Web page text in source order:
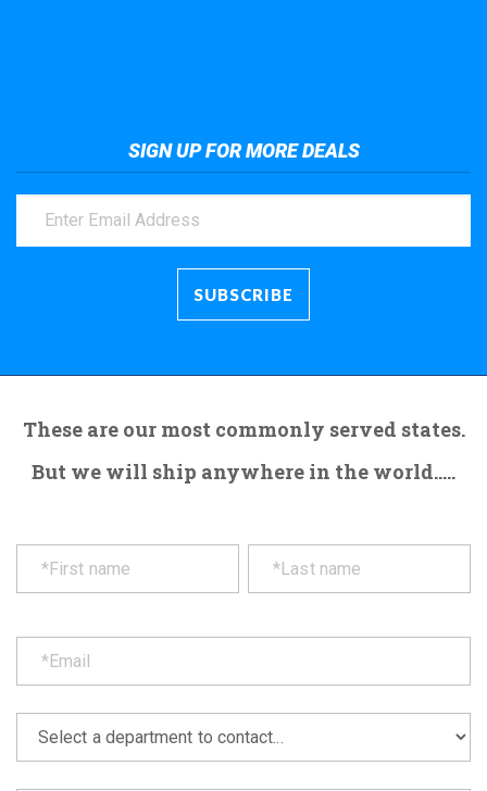
SIGN UP FOR MORE DEALS
These are our most commonly served states.
But we will ship anywhere in the world.....